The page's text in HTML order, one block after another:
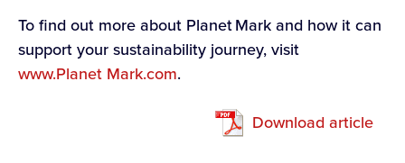
To find out more about Planet Mark and how it can
support your sustainability journey, visit
www.Planet Mark.com.
Download article